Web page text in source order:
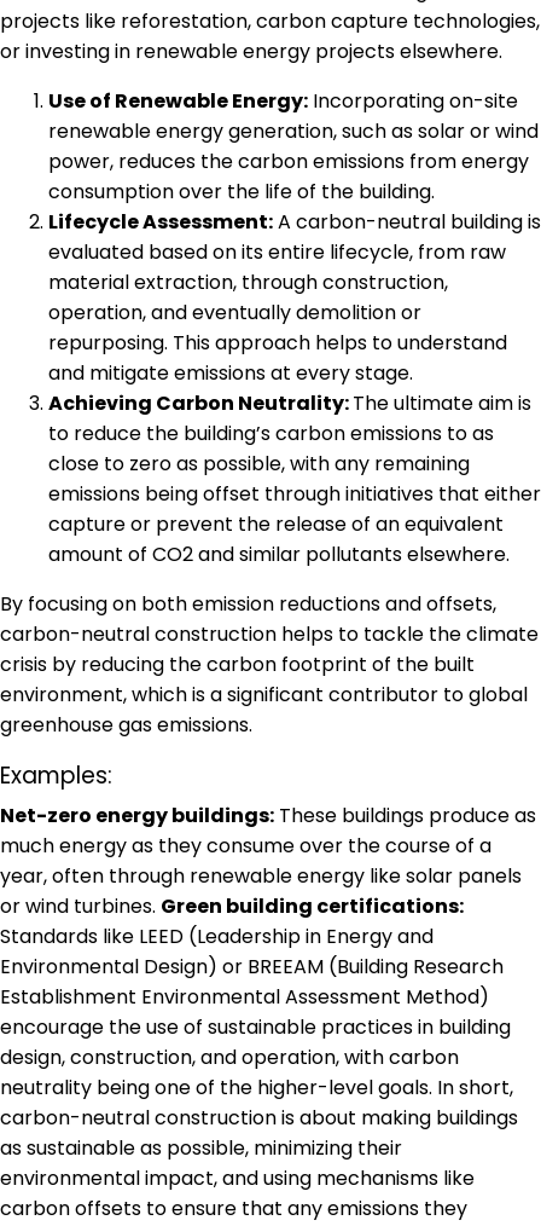
projects like reforestation, carbon capture technologies,
or investing in renewable energy projects elsewhere.
Use of Renewable Energy: Incorporating on-site
renewable energy generation, such as solar or wind
power, reduces the carbon emissions from energy
consumption over the life of the building.
Lifecycle Assessment:A carbon-neutral building is
evaluated based on its entire lifecycle, from raw
material extraction, through construction,
operation, and eventually demolition or
repurposing. This approach helps to understand
and mitigate emissions at every stage.
Achieving Carbon Neutrality:The ultimate aim is
to reduce the building’s carbon emissions to as
close to zero as possible, with any remaining
emissions being offset through initiatives that either
capture or prevent the release of an equivalent
amount of CO2 and similar pollutants elsewhere.
By focusing on both emission reductions and offsets,
carbon-neutral construction helps to tackle the climate
crisis by reducing the carbon footprint of the built
environment, which is a significant contributor to global
greenhouse gas emissions.
Examples:
Net-zero energy buildings: These buildings produce as
much energy as they consume over the course of a
year, often through renewable energy like solar panels
or wind turbines. Green building certifications:
Standards like LEED (Leadership in Energy and
Environmental Design) or BREEAM (Building Research
Establishment Environmental Assessment Method)
encourage the use of sustainable practices in building
design, construction, and operation, with carbon
neutrality being one of the higher-level goals. In short,
carbon-neutral construction is about making buildings
as sustainable as possible, minimizing their
environmental impact, and using mechanisms like
carbon offsets to ensure that any emissions they